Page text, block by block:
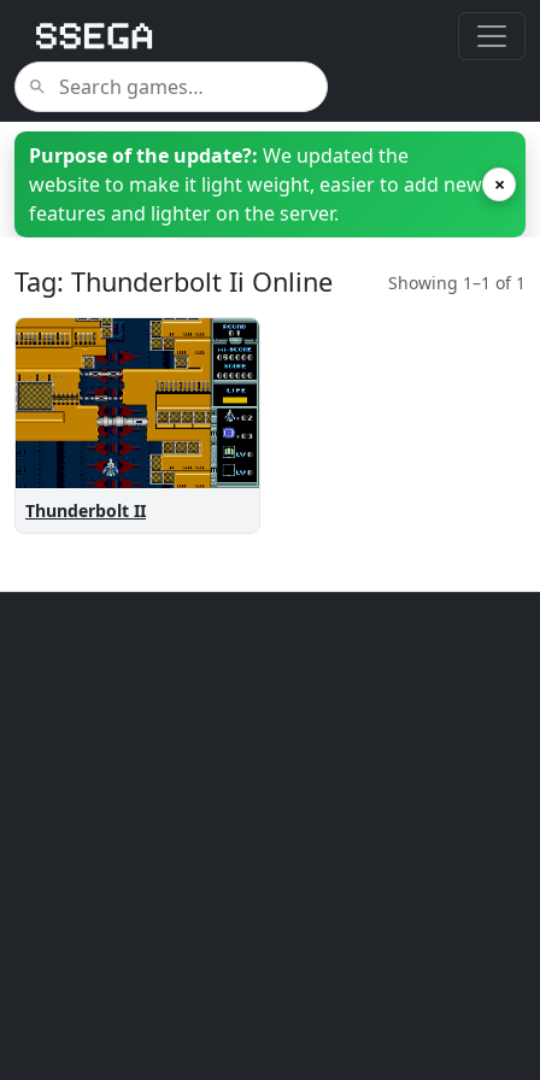
Purpose of the update?: We updated the
website to make it light weight, easier to add new
features and lighter on the server.
×
Tag: Thunderbolt Ii Online Showing 1–1 of 1
Thunderbolt II